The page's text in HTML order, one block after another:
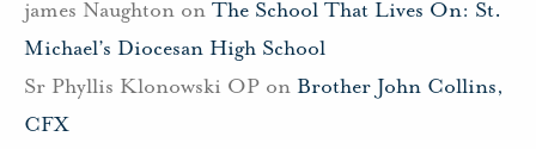
james Naughton on The School That Lives On: St.
Michael’s Diocesan High School
Sr Phyllis Klonowski OP on Brother John Collins,
CFX